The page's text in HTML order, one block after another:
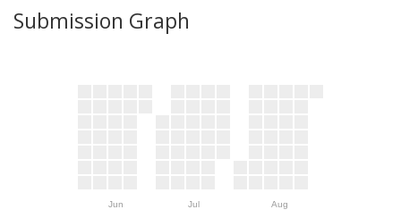
Submission Graph
Jun Jul Aug